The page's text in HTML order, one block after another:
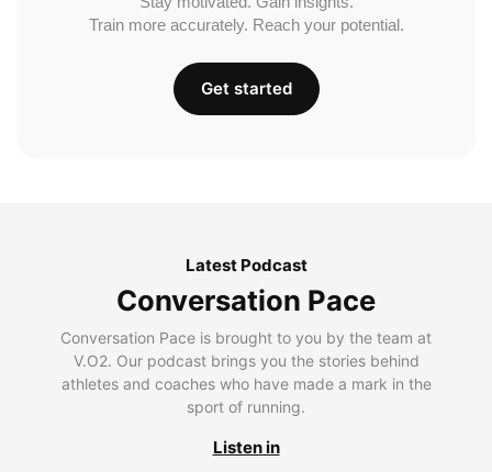
Train more accurately. Reach your potential.
Get started
Latest Podcast
Conversation Pace
Conversation Pace is brought to you by the team at
V.O2. Our podcast brings you the stories behind
athletes and coaches who have made a mark in the
sport of running.
Listen in